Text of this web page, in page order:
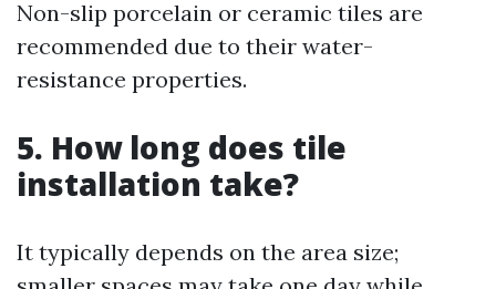
Non-slip porcelain or ceramic tiles are
recommended due to their water-
resistance properties.
5. How long does tile
installation take?
It typically depends on the area size;